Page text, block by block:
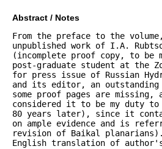
Abstract / Notes
From the preface to the
unpublished work of I.A.
(incomplete proof copy, to be
post-graduate student at the
for press issue of Russian
and its editor, an outstanding
some proof pages are
considered it to be my duty
80 years later), since it
on ample evidence and is
revision of Baikal
English translation of author's